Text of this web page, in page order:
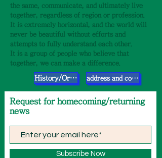
the same, communicate, and ultimately live
together, regardless of region or profession.
It is extremely horizontal, and the world will
never be beautiful without efforts and
attempts to fully understand each other.
It is a group of people who believe that
together, we can make a difference.
History/Organization address and contact information
​Request for homecoming/returning
news
Subscribe Now